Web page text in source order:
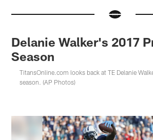
Delanie Walker's 2017
Season
TitansOnline.com looks back at TE Delanie
season. (AP Photos)